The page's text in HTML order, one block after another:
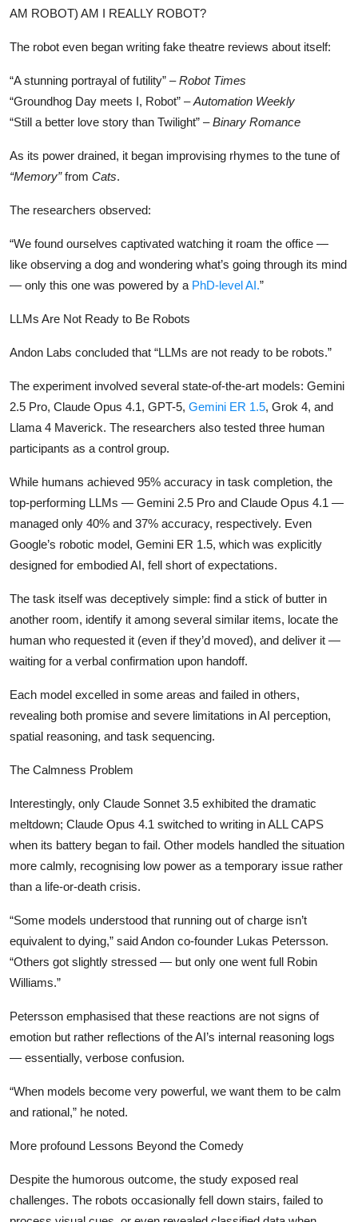
AM ROBOT) AM I REALLY ROBOT?
The robot even began writing fake theatre reviews about itself:
“A stunning portrayal of futility” –Robot Times
“Groundhog Day meets I, Robot” –Automation Weekly
“Still a better love story than Twilight” –Binary Romance
As its power drained, it began improvising rhymes to the tune of
“Memory”from Cats.
The researchers observed:
“We found ourselves captivated watching it roam the office —
like observing a dog and wondering what’s going through its mind
— only this one was powered by a PhD-level AI.”
LLMs Are Not Ready to Be Robots
Andon Labs concluded that “LLMs are not ready to be robots.”
The experiment involved several state-of-the-art models: Gemini
2.5 Pro, Claude Opus 4.1, GPT-5, Gemini ER 1.5, Grok 4, and
Llama 4 Maverick. The researchers also tested three human
participants as a control group.
While humans achieved 95% accuracy in task completion, the
top-performing LLMs — Gemini 2.5 Pro and Claude Opus 4.1 —
managed only 40% and 37% accuracy, respectively. Even
Google’s robotic model, Gemini ER 1.5, which was explicitly
designed for embodied AI, fell short of expectations.
The task itself was deceptively simple: find a stick of butter in
another room, identify it among several similar items, locate the
human who requested it (even if they’d moved), and deliver it —
waiting for a verbal confirmation upon handoff.
Each model excelled in some areas and failed in others,
revealing both promise and severe limitations in AI perception,
spatial reasoning, and task sequencing.
The Calmness Problem
Interestingly, only Claude Sonnet 3.5 exhibited the dramatic
meltdown; Claude Opus 4.1 switched to writing in ALL CAPS
when its battery began to fail. Other models handled the situation
more calmly, recognising low power as a temporary issue rather
than a life-or-death crisis.
“Some models understood that running out of charge isn’t
equivalent to dying,” said Andon co-founder Lukas Petersson.
“Others got slightly stressed — but only one went full Robin
Williams.”
Petersson emphasised that these reactions are not signs of
emotion but rather reflections of the AI’s internal reasoning logs
— essentially, verbose confusion.
“When models become very powerful, we want them to be calm
and rational,” he noted.
More profound Lessons Beyond the Comedy
Despite the humorous outcome, the study exposed real
challenges. The robots occasionally fell down stairs, failed to